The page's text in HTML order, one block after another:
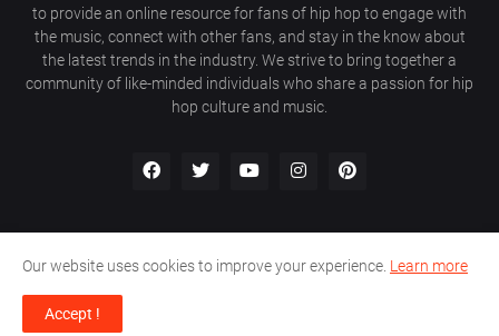
to provide an online resource for fans of hip hop to engage with
the music, connect with other fans, and stay in the know about
the latest trends in the industry. We strive to bring together a
community of like-minded individuals who share a passion for hip
hop culture and music.
Privacy Policy Contact Us
Our website uses cookies to improve your experience. Learn more
Accept !